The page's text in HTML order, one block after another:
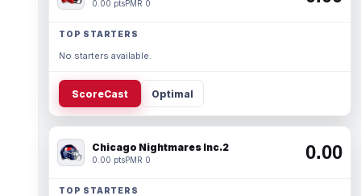
0.00 ptsPMR 0
TOP STARTERS
No starters available.
ScoreCast Optimal
Chicago Nightmares Inc.2
0.00 ptsPMR 0 0.00
TOP STARTERS